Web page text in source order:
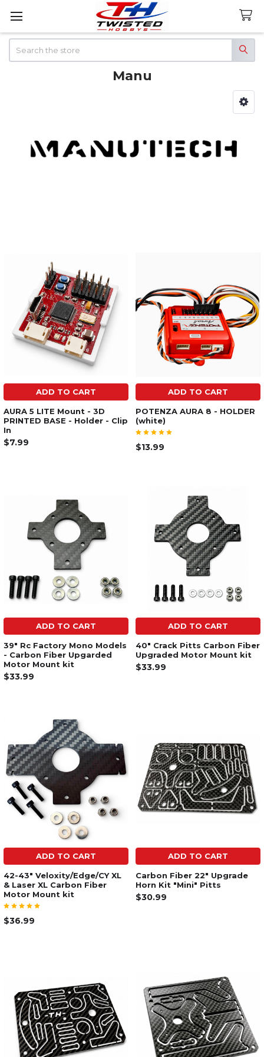
Manu
ADD TO CART
AURA 5 LITE Mount - 3D
PRINTED BASE - Holder - Clip
In
$7.99
ADD TO CART
POTENZA AURA 8 - HOLDER
(white)
$13.99
ADD TO CART
39" Rc Factory Mono Models
- Carbon Fiber Upgarded
Motor Mount kit
$33.99
ADD TO CART
40" Crack Pitts Carbon Fiber
Upgraded Motor Mount kit
$33.99
ADD TO CART
42-43" Veloxity/Edge/CY XL
& Laser XL Carbon Fiber
Motor Mount kit
$36.99
ADD TO CART
Carbon Fiber 22" Upgrade
Horn Kit "Mini" Pitts
$30.99